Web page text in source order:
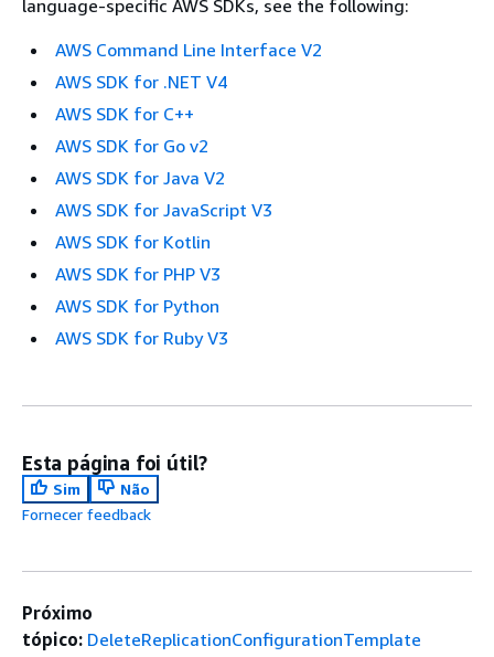
language-specific AWS SDKs, see the following:
AWS Command Line Interface V2
AWS SDK for .NET V4
AWS SDK for C++
AWS SDK for Go v2
AWS SDK for Java V2
AWS SDK for JavaScript V3
AWS SDK for Kotlin
AWS SDK for PHP V3
AWS SDK for Python
AWS SDK for Ruby V3
Esta página foi útil?
Sim
Não
Fornecer feedback
Próximo
tópico: DeleteReplicationConfigurationTemplate